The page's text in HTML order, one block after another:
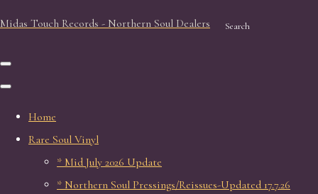
Search
Midas Touch Records - Northern Soul Dealers
Home
Rare Soul Vinyl
* Mid July 2026 Update
* Northern Soul Pressings/Reissues-Updated 17.7.26